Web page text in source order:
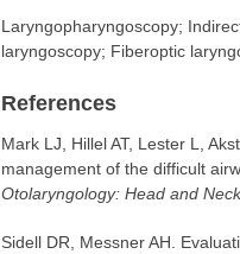
Laryngopharyngoscopy;
laryngoscopy; Fiberoptic
References
Mark LJ, Hillel AT, Lester L,
management of the difficult
Otolaryngology: Head and
Sidell DR, Messner AH.